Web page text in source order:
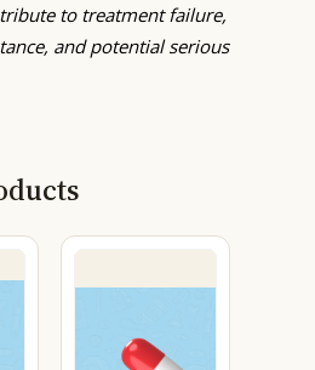
to treatment failure,
and potential serious